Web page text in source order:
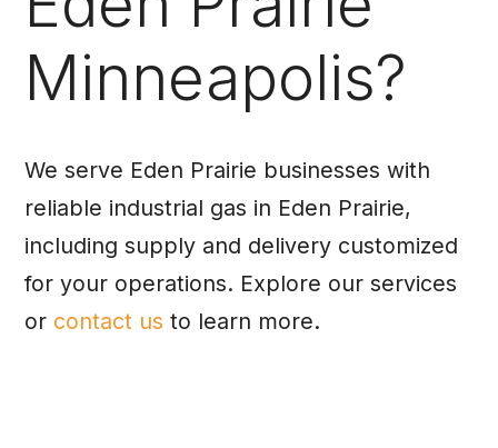
Minneapolis?
We serve Eden Prairie businesses with
reliable industrial gas in Eden Prairie,
including supply and delivery customized
for your operations. Explore our services
or contact usto learn more.